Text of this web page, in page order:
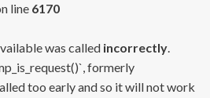
line 6170
was called incorrectly.
formerly
too early and so it will not work